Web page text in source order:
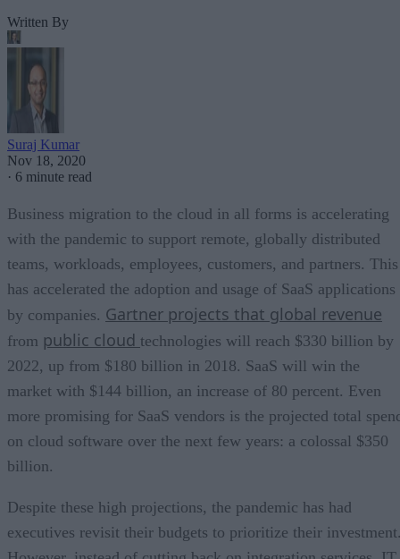
Written By
Suraj Kumar
Nov 18, 2020
· 6 minute read
Business migration to the cloud in all forms is accelerating
with the pandemic to support remote, globally distributed
teams, workloads, employees, customers, and partners. This
has accelerated the adoption and usage of SaaS applications
by companies. Gartner projects that global revenue
from public cloud technologies will reach $330 billion by
2022, up from $180 billion in 2018. SaaS will win the
market with $144 billion, an increase of 80 percent. Even
more promising for SaaS vendors is the projected total
on cloud software over the next few years: a colossal $350
billion.
Despite these high projections, the pandemic has had
executives revisit their budgets to prioritize their